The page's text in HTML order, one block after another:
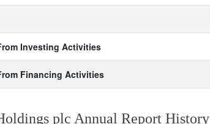
Investing Activities
Financing Activities
plc Annual Report History